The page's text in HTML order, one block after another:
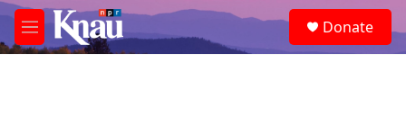
Skip to main content
M
e
e
a
Donate